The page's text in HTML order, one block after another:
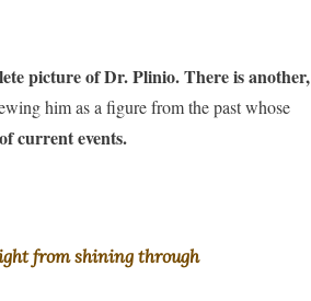
picture of Dr. Plinio. There is another,
him as a figure from the past whose
current events.
from shining through